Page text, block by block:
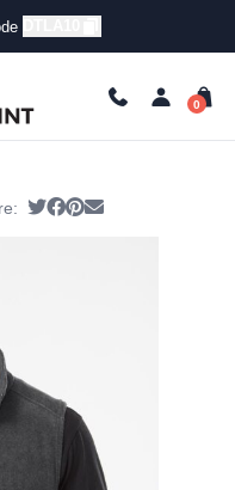
/ Columbia – Steens
Mountain
Tweet
Share on Facebook
Pin it